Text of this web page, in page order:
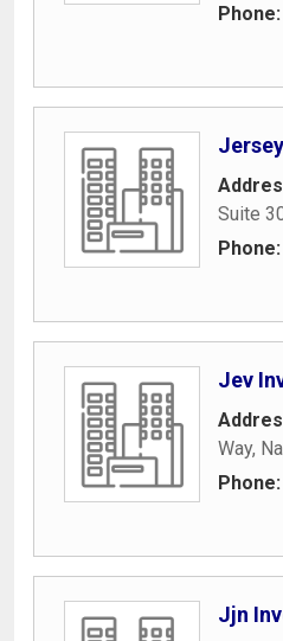
Phone:
Suite
Phone:
Jev
Way,
Phone:
Jjn